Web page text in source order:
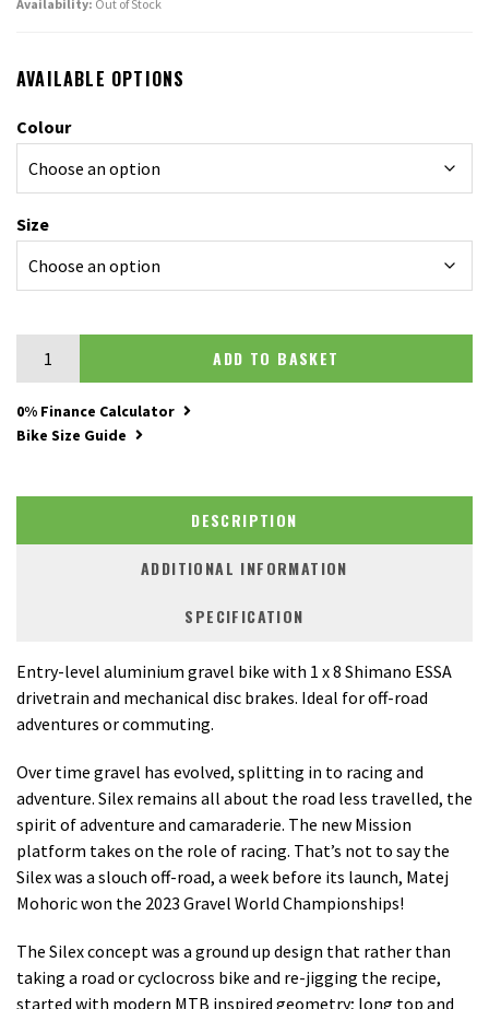
Availability: Out of Stock
AVAILABLE OPTIONS
Colour
Size
ADD TO BASKET
0% Finance Calculator
Bike Size Guide
DESCRIPTION
ADDITIONAL INFORMATION
SPECIFICATION
Entry-level aluminium gravel bike with 1 x 8 Shimano ESSA
drivetrain and mechanical disc brakes. Ideal for off-road
adventures or commuting.
Over time gravel has evolved, splitting in to racing and
adventure. Silex remains all about the road less travelled, the
spirit of adventure and camaraderie. The new Mission
platform takes on the role of racing. That’s not to say the
Silex was a slouch off-road, a week before its launch, Matej
Mohoric won the 2023 Gravel World Championships!
The Silex concept was a ground up design that rather than
taking a road or cyclocross bike and re-jigging the recipe,
started with modern MTB inspired geometry; long top and